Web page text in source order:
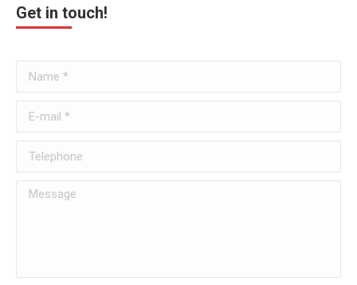
Get in touch!
Name *
E-mail *
Telephone
Message